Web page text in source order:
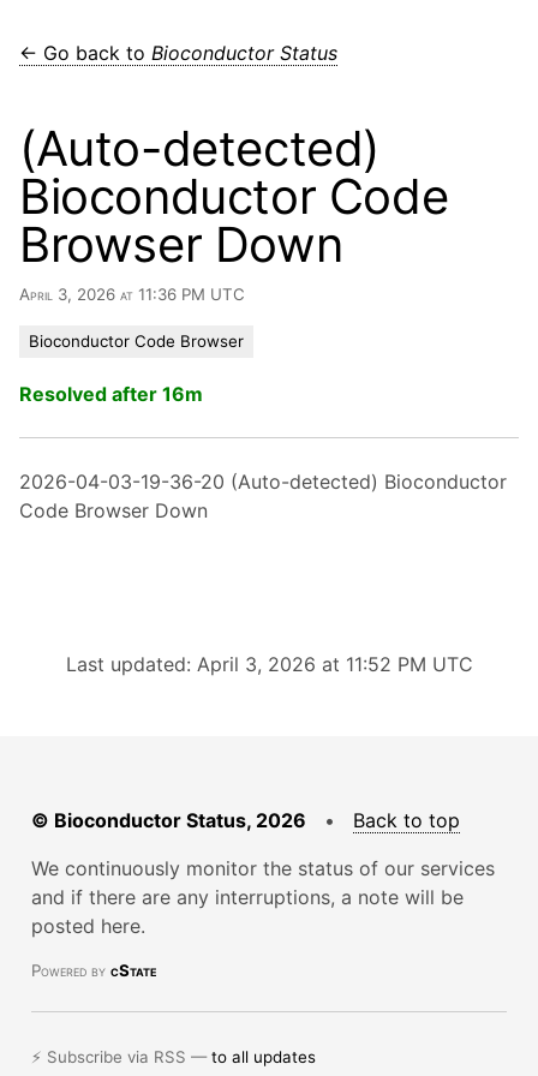
← Go back to Bioconductor Status
(Auto-detected)
Bioconductor Code
Browser Down
April 3, 2026 at 11:36 PM UTC
Bioconductor Code Browser
Resolved after 16m
2026-04-03-19-36-20 (Auto-detected) Bioconductor
Code Browser Down
Last updated: April 3, 2026 at 11:52 PM UTC
© Bioconductor Status, 2026 • Back to top
We continuously monitor the status of our services
and if there are any interruptions, a note will be
posted here.
Powered by cState
⚡ Subscribe via RSS —to all updates